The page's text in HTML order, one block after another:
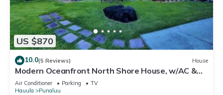
US $870
10.0(5 Reviews) House
Modern Oceanfront North Shore House, w/AC &
volleyball net, near Kualoa Ranch
Air Conditioner Parking
TV
Hauula
Punaluu